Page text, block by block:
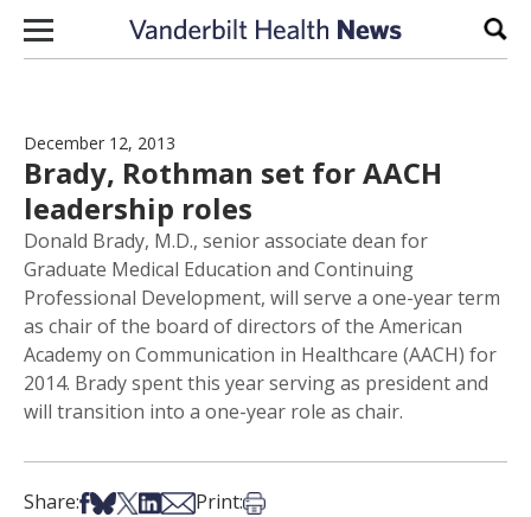
Skip to content
December 12, 2013
Brady, Rothman set for AACH
leadership roles
Donald Brady, M.D., senior associate dean for
Graduate Medical Education and Continuing
Professional Development, will serve a one-year term
as chair of the board of directors of the American
Academy on Communication in Healthcare (AACH) for
2014. Brady spent this year serving as president and
will transition into a one-year role as chair.
Share:Share on Facebook
Share on Bsky
Share on X
Share on LinkedIn
Share via Email
Print:Print this article